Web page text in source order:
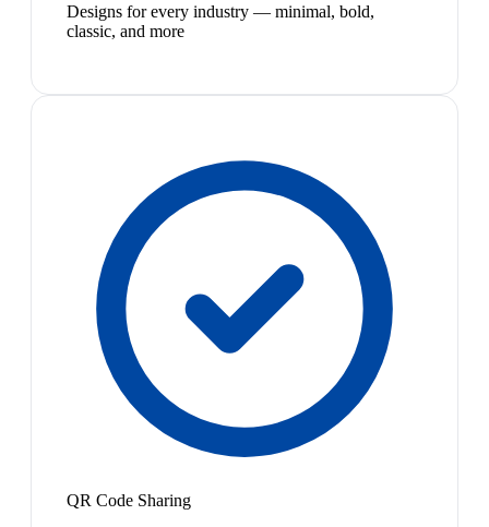
Designs for every industry — minimal, bold,
classic, and more
QR Code Sharing